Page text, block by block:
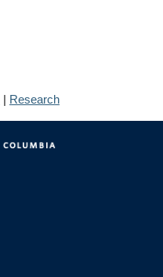
| Research